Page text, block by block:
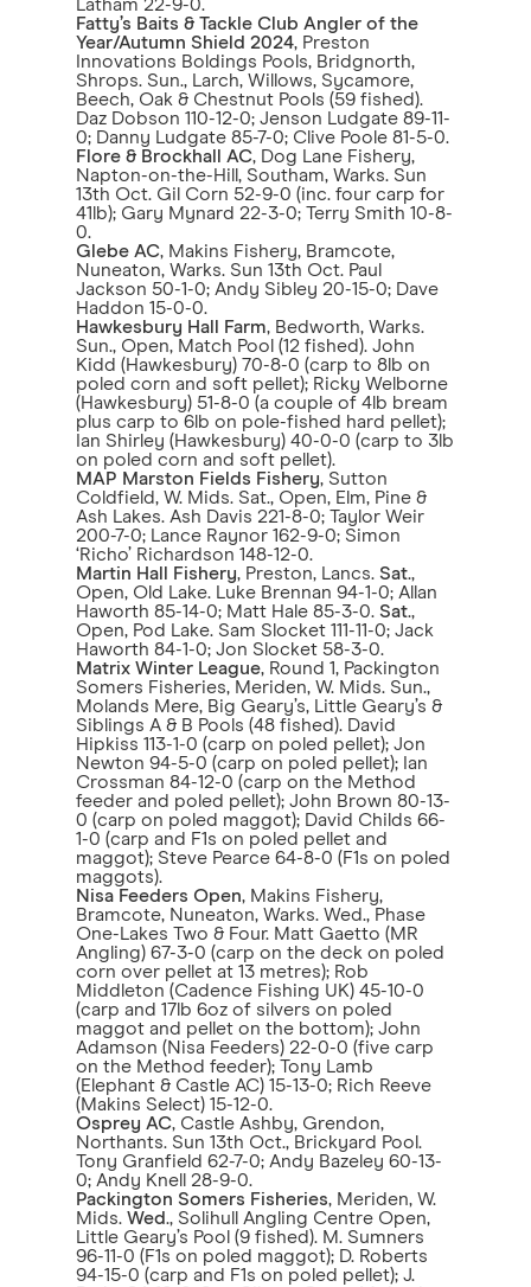
Latham 22-9-0.
Fatty’s Baits & Tackle Club Angler of the
Year/Autumn Shield 2024, Preston
Innovations Boldings Pools, Bridgnorth,
Shrops. Sun., Larch, Willows, Sycamore,
Beech, Oak & Chestnut Pools (59 fished).
Daz Dobson 110-12-0; Jenson Ludgate 89-11-
0; Danny Ludgate 85-7-0; Clive Poole 81-5-0.
Flore & Brockhall AC, Dog Lane Fishery,
Napton-on-the-Hill, Southam, Warks. Sun
13th Oct. Gil Corn 52-9-0 (inc. four carp for
41lb); Gary Mynard 22-3-0; Terry Smith 10-8-
0.
Glebe AC, Makins Fishery, Bramcote,
Nuneaton, Warks. Sun 13th Oct. Paul
Jackson 50-1-0; Andy Sibley 20-15-0; Dave
Haddon 15-0-0.
Hawkesbury Hall Farm, Bedworth, Warks.
Sun., Open, Match Pool (12 fished). John
Kidd (Hawkesbury) 70-8-0 (carp to 8lb on
poled corn and soft pellet); Ricky Welborne
(Hawkesbury) 51-8-0 (a couple of 4lb bream
plus carp to 6lb on pole-fished hard pellet);
Ian Shirley (Hawkesbury) 40-0-0 (carp to 3lb
on poled corn and soft pellet).
MAP Marston Fields Fishery, Sutton
Coldfield, W. Mids. Sat., Open, Elm, Pine &
Ash Lakes. Ash Davis 221-8-0; Taylor Weir
200-7-0; Lance Raynor 162-9-0; Simon
‘Richo’ Richardson 148-12-0.
Martin Hall Fishery, Preston, Lancs. Sat.,
Open, Old Lake. Luke Brennan 94-1-0; Allan
Haworth 85-14-0; Matt Hale 85-3-0. Sat.,
Open, Pod Lake. Sam Slocket 111-11-0; Jack
Haworth 84-1-0; Jon Slocket 58-3-0.
Matrix Winter League, Round 1, Packington
Somers Fisheries, Meriden, W. Mids. Sun.,
Molands Mere, Big Geary’s, Little Geary’s &
Siblings A & B Pools (48 fished). David
Hipkiss 113-1-0 (carp on poled pellet); Jon
Newton 94-5-0 (carp on poled pellet); Ian
Crossman 84-12-0 (carp on the Method
feeder and poled pellet); John Brown 80-13-
0 (carp on poled maggot); David Childs 66-
1-0 (carp and F1s on poled pellet and
maggot); Steve Pearce 64-8-0 (F1s on poled
maggots).
Nisa Feeders Open, Makins Fishery,
Bramcote, Nuneaton, Warks. Wed., Phase
One-Lakes Two & Four. Matt Gaetto (MR
Angling) 67-3-0 (carp on the deck on poled
corn over pellet at 13 metres); Rob
Middleton (Cadence Fishing UK) 45-10-0
(carp and 17lb 6oz of silvers on poled
maggot and pellet on the bottom); John
Adamson (Nisa Feeders) 22-0-0 (five carp
on the Method feeder); Tony Lamb
(Elephant & Castle AC) 15-13-0; Rich Reeve
(Makins Select) 15-12-0.
Osprey AC, Castle Ashby, Grendon,
Northants. Sun 13th Oct., Brickyard Pool.
Tony Granfield 62-7-0; Andy Bazeley 60-13-
0; Andy Knell 28-9-0.
Packington Somers Fisheries, Meriden, W.
Mids. Wed., Solihull Angling Centre Open,
Little Geary’s Pool (9 fished). M. Sumners
96-11-0 (F1s on poled maggot); D. Roberts
94-15-0 (carp and F1s on poled pellet); J.